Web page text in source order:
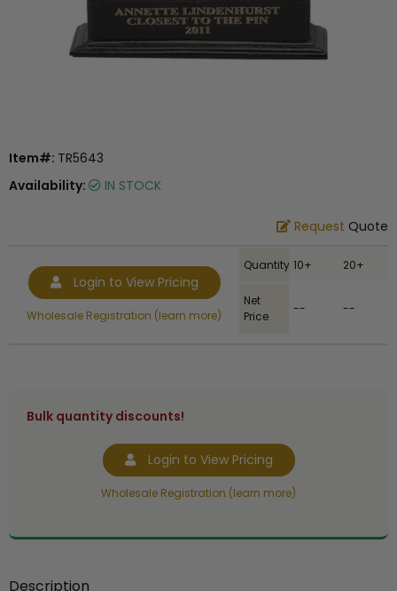
Item#: TR5643
Availability:
IN STOCK
Request Quote
Login to View Pricing
Wholesale Registration (learn more)
Quantity 10+ 20+
Net
Price
-- --
Bulk quantity discounts!
Login to View Pricing
Wholesale Registration (learn more)
Description